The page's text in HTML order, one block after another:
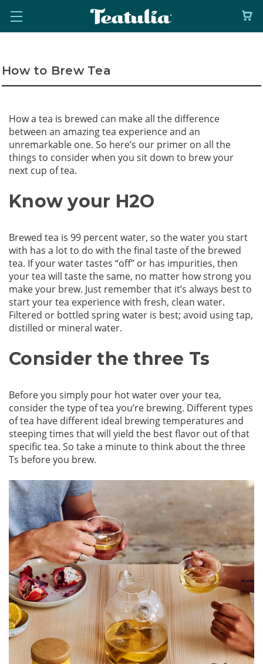
How to Brew Tea
How a tea is brewed can make all the difference
between an amazing tea experience and an
unremarkable one. So here’s our primer on all the
things to consider when you sit down to brew your
next cup of tea.
Know your H2O
Brewed tea is 99 percent water, so the water you start
with has a lot to do with the final taste of the brewed
tea. If your water tastes “off” or has impurities, then
your tea will taste the same, no matter how strong you
make your brew. Just remember that it’s always best to
start your tea experience with fresh, clean water.
Filtered or bottled spring water is best; avoid using tap,
distilled or mineral water.
Consider the three Ts
Before you simply pour hot water over your tea,
consider the type of tea you’re brewing. Different types
of tea have different ideal brewing temperatures and
steeping times that will yield the best flavor out of that
specific tea. So take a minute to think about the three
Ts before you brew.